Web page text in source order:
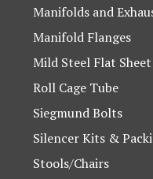
Manifolds and
Manifold Flanges
Mild Steel Flat Sheet
Roll Cage Tube
Siegmund Bolts
Silencer Kits &
Stools/Chairs